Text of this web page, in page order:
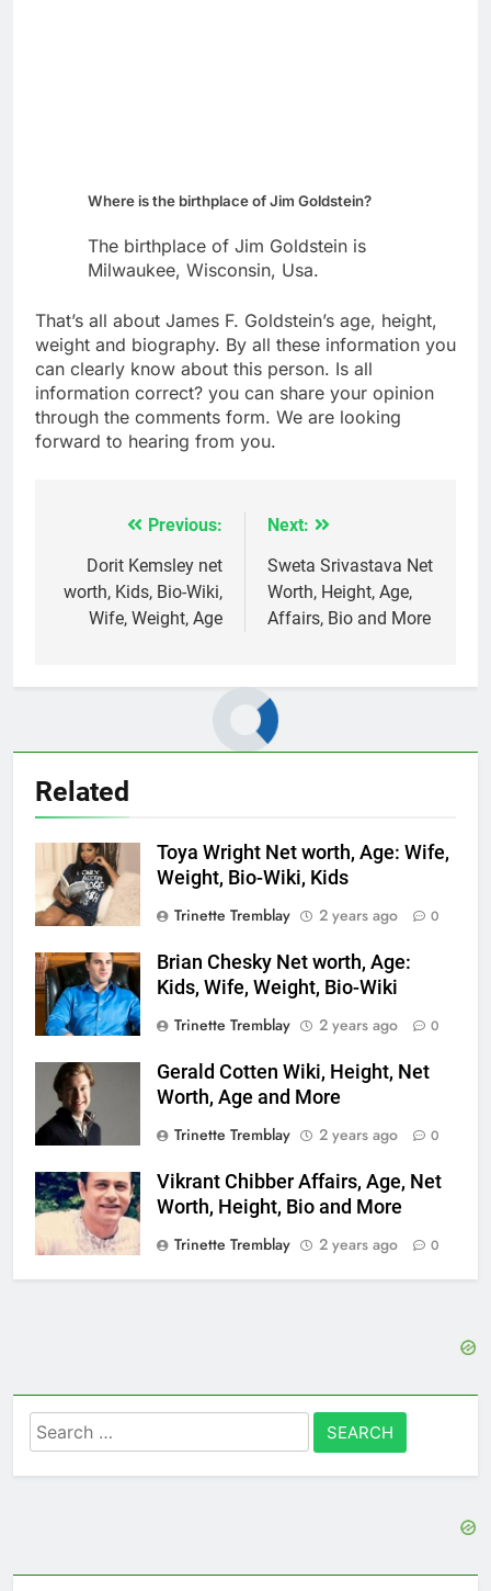
Where is the birthplace of Jim Goldstein?
The birthplace of Jim Goldstein is
Milwaukee, Wisconsin, Usa.
That’s all about James F. Goldstein’s age, height,
weight and biography. By all these information you
can clearly know about this person. Is all
information correct? you can share your opinion
through the comments form. We are looking
forward to hearing from you.
navigation
Previous:
Dorit Kemsley net
worth, Kids, Bio-Wiki,
Wife, Weight, Age
Next:
Sweta Srivastava Net
Worth, Height, Age,
Affairs, Bio and More
Related
Toya Wright Net worth, Age: Wife,
Weight, Bio-Wiki, Kids
Trinette Tremblay
2 years ago 0
Brian Chesky Net worth, Age:
Kids, Wife, Weight, Bio-Wiki
Trinette Tremblay
2 years ago 0
Gerald Cotten Wiki, Height, Net
Worth, Age and More
Trinette Tremblay
2 years ago 0
Vikrant Chibber Affairs, Age, Net
Worth, Height, Bio and More
Trinette Tremblay
2 years ago 0
Search
for: